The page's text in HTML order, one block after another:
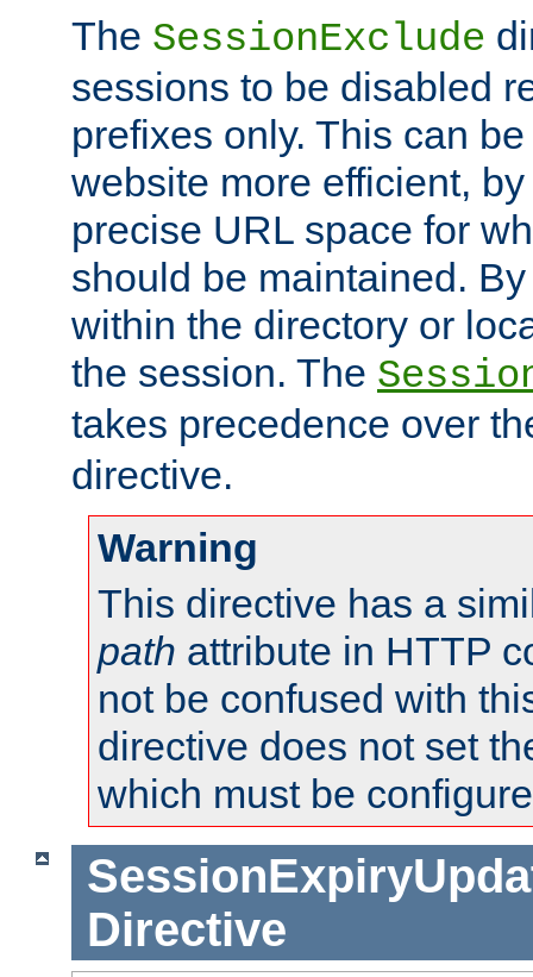
The SessionExclude
sessions to be disabled
prefixes only. This can
website more efficient,
precise URL space for
should be maintained.
within the directory or
the session. The
takes precedence over
directive.
Warning
This directive has a
path attribute in HTTP
not be confused with
directive does not set
which must be
Directive